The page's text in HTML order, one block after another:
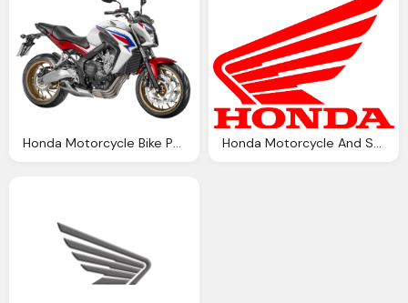
Honda Motorcycle Bike Png Image Pngpix Honda Motorcycle And Scooter India Wing